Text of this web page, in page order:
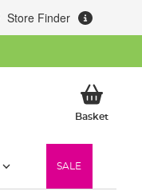
Store Finder
BasketMy
SALE